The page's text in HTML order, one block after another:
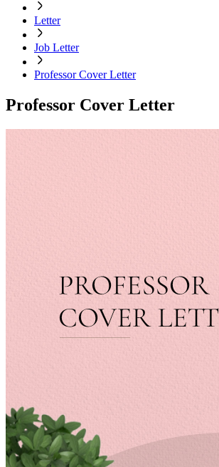
Letter
Job Letter
Professor Cover Letter
Professor Cover Letter